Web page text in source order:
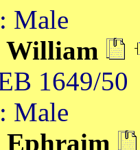
Male
William
1649/50
Male
Ephraim